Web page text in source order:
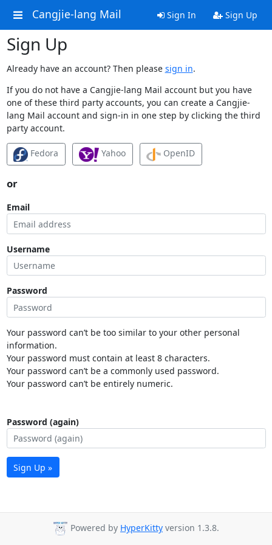
Cangjie-lang Mail Sign In Sign Up
Sign Up
Already have an account? Then please sign in.
If you do not have a Cangjie-lang Mail account but you have
one of these third party accounts, you can create a Cangjie-
lang Mail account and sign-in in one step by clicking the third
party account.
Fedora Yahoo OpenID
or
Email
Username
Password
Your password can’t be too similar to your other personal
information.
Your password must contain at least 8 characters.
Your password can’t be a commonly used password.
Your password can’t be entirely numeric.
Password (again)
Sign Up »
Powered by HyperKitty version 1.3.8.